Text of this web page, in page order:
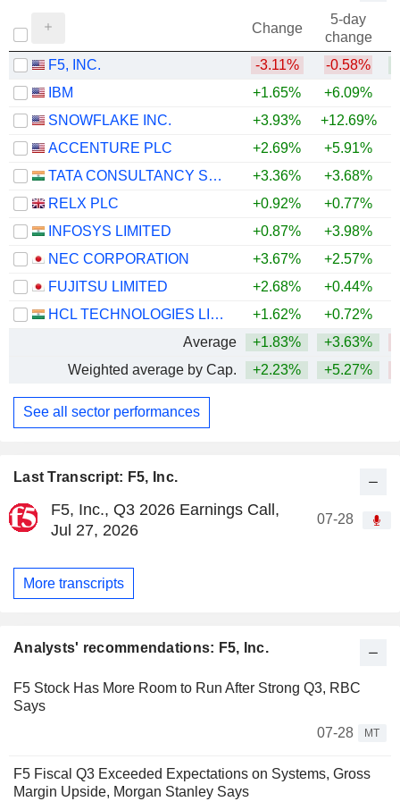
Last Transcript: F5, Inc.
F5, Inc., Q3 2026 Earnings Call,
Jul 27, 2026
07-28
More transcripts
Analysts' recommendations: F5, Inc.
F5 Stock Has More Room to Run After Strong Q3, RBC
Says
07-28
MT
F5 Fiscal Q3 Exceeded Expectations on Systems, Gross
Margin Upside, Morgan Stanley Says
Change
5-day
change
F5, INC.
-3.11% -0.58%
IBM
+1.65% +6.09%
SNOWFLAKE INC.
+3.93% +12.69%
ACCENTURE PLC
+2.69% +5.91%
TATA CONSULTANCY SERVICES LTD.
+3.36% +3.68%
RELX PLC
+0.92% +0.77%
INFOSYS LIMITED
+0.87% +3.98%
NEC CORPORATION
+3.67% +2.57%
FUJITSU LIMITED
+2.68% +0.44%
HCL TECHNOLOGIES LIMITED
+1.62% +0.72%
Average
+1.83% +3.63%
Weighted average by Cap.
+2.23% +5.27%
See all sector performances